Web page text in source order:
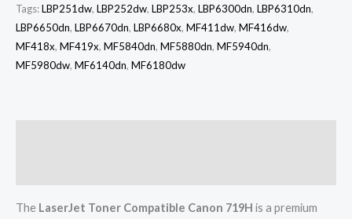
Tags:LBP251dw, LBP252dw, LBP253x, LBP6300dn, LBP6310dn,
LBP6650dn, LBP6670dn, LBP6680x, MF411dw, MF416dw,
MF418x, MF419x, MF5840dn, MF5880dn, MF5940dn,
MF5980dw, MF6140dn, MF6180dw
The LaserJet Toner Compatible Canon 719H is a premium